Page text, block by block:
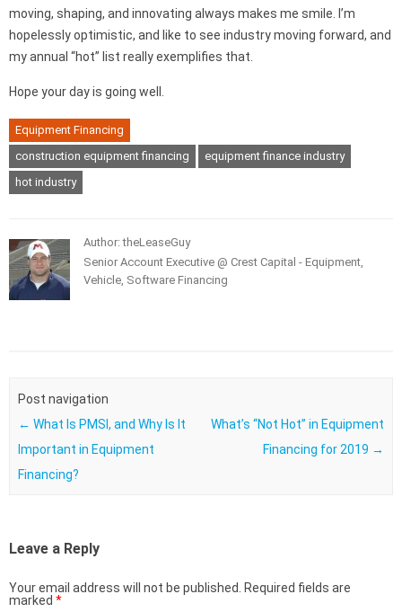
moving, shaping, and innovating always makes me smile. I’m
hopelessly optimistic, and like to see industry moving forward, and
my annual “hot” list really exemplifies that.
Hope your day is going well.
Equipment Financing
construction equipment financing
equipment finance industry
hot industry
Author: theLeaseGuy
Senior Account Executive @ Crest Capital - Equipment,
Vehicle, Software Financing
Post navigation
← What Is PMSI, and Why Is It
Important in Equipment
Financing?
What’s “Not Hot” in Equipment
Financing for 2019 →
Leave a Reply
Your email address will not be published.
Required fields are
marked *